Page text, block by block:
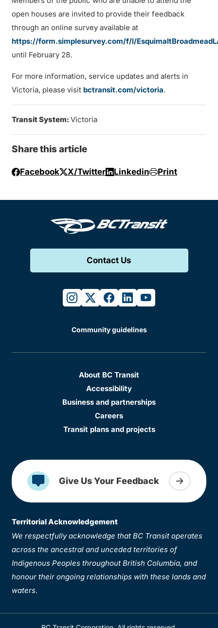
open houses are invited to provide their feedback
through an online survey available at
https://form.simplesurvey.com/f/l/
until February 28.
For more information, service updates and alerts in
Victoria, please visit bctransit.com/victoria.
Transit System: Victoria
Share this article
Facebook X/Twitter Linkedin Print
Contact Us
instagram
twitterfacebook
linkedinyoutube
Community guidelines
About BC Transit
Accessibility
Business and partnerships
Careers
Transit plans and projects
Give Us Your Feedback
Territorial Acknowledgement
We respectfully acknowledge that BC Transit operates
across the ancestral and unceded territories of
Indigenous Peoples throughout British Columbia, and
honour their ongoing relationships with these lands and
waters.